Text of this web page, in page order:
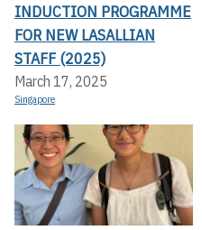
INDUCTION PROGRAMME
FOR NEW LASALLIAN
STAFF (2025)
March 17, 2025
Singapore